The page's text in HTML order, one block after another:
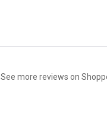
See more reviews on